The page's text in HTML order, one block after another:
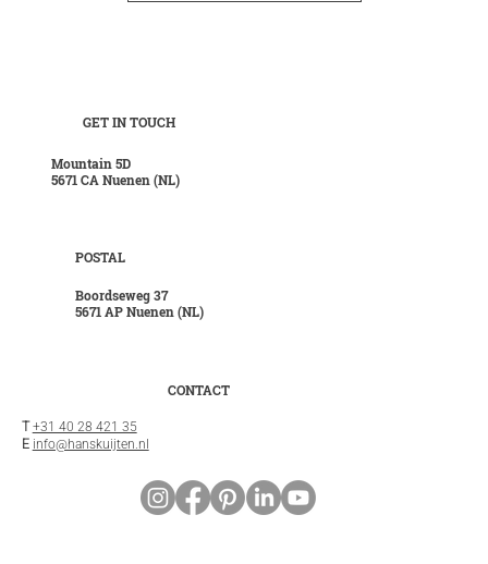
GET IN TOUCH
Mountain 5D
5671 CA Nuenen (NL)
POSTAL
Boordseweg 37
5671 AP Nuenen (NL)
CONTACT
T +31 40 28 421 35
E info@hanskuijten.nl